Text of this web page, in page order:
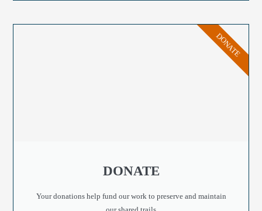
DONATE
Your donations help fund our work to preserve and maintain
our shared trails
DONATE